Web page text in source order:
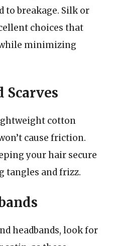
to breakage. Silk or
choices that
minimizing
Scarves
cotton
cause friction.
your hair secure
tangles and frizz.
headbands, look for